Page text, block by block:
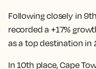
Following closely in
recorded a +17%
as a top destination in
In 10th place, Cape